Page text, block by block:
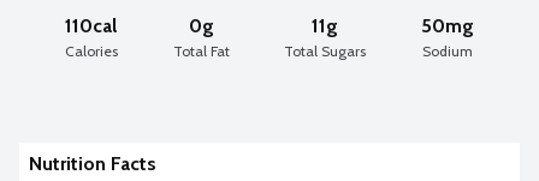
110cal
Calories
0g
Total Fat
11g
Total Sugars
50mg
Sodium
Nutrition Facts